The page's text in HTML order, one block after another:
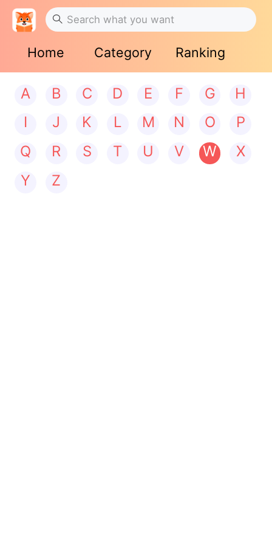
Home Category Ranking
A B C D E F G
H
I
J K L M N O
P
Q
R S T U V W
X
Y
Z